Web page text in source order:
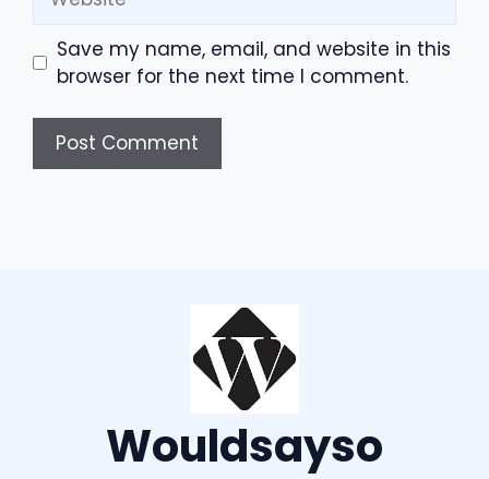
Save my name, email, and website in this
browser for the next time I comment.
Wouldsayso